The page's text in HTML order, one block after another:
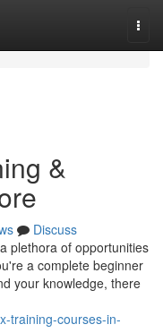
&
Discuss
plethora of opportunities
a complete beginner
your knowledge, there
training-courses-in-